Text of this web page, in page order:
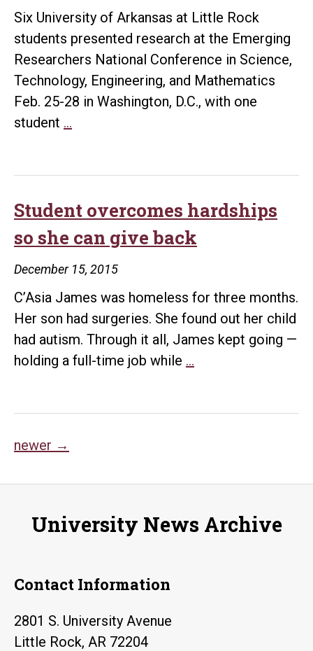
Six University of Arkansas at Little Rock
students presented research at the Emerging
Researchers National Conference in Science,
Technology, Engineering, and Mathematics
Feb. 25-28 in Washington, D.C., with one
student …
research
national
conference
Student overcomes hardships
so she can give back
December 15, 2015
C’Asia James was homeless for three months.
Her son had surgeries. She found out her child
had autism. Through it all, James kept going —
holding a full-time job while …
give
Posts
navigation
newer →
University News Archive
Contact Information
2801 S. University Avenue
Little Rock, AR 72204